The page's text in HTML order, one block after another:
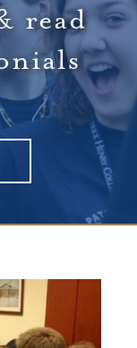
read